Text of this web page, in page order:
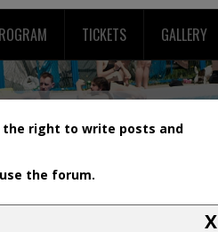
TICKETS GALLERY
the right to write posts and
the forum.
X